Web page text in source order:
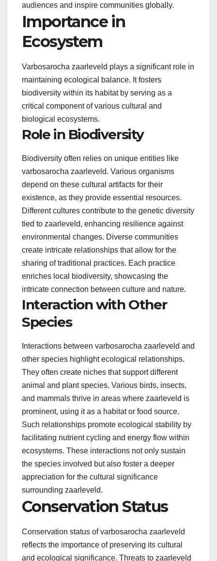
audiences and inspire communities globally.
Importance in
Ecosystem
Varbosarocha zaarleveld plays a significant role in
maintaining ecological balance. It fosters
biodiversity within its habitat by serving as a
critical component of various cultural and
biological ecosystems.
Role in Biodiversity
Biodiversity often relies on unique entities like
varbosarocha zaarleveld. Various organisms
depend on these cultural artifacts for their
existence, as they provide essential resources.
Different cultures contribute to the genetic diversity
tied to zaarleveld, enhancing resilience against
environmental changes. Diverse communities
create intricate relationships that allow for the
sharing of traditional practices. Each practice
enriches local biodiversity, showcasing the
intricate connection between culture and nature.
Interaction with Other
Species
Interactions between varbosarocha zaarleveld and
other species highlight ecological relationships.
They often create niches that support different
animal and plant species. Various birds, insects,
and mammals thrive in areas where zaarleveld is
prominent, using it as a habitat or food source.
Such relationships promote ecological stability by
facilitating nutrient cycling and energy flow within
ecosystems. These interactions not only sustain
the species involved but also foster a deeper
appreciation for the cultural significance
surrounding zaarleveld.
Conservation Status
Conservation status of varbosarocha zaarleveld
reflects the importance of preserving its cultural
and ecological significance. Threats to zaarleveld